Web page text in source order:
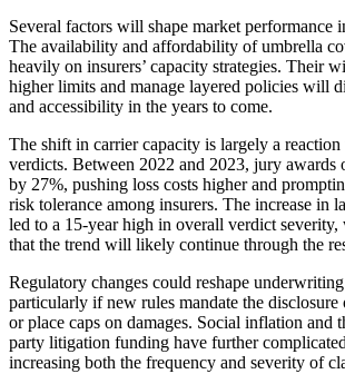
Several factors will shape market performance
The availability and affordability of umbrella
heavily on insurers’ capacity strategies. Their
higher limits and manage layered policies will
and accessibility in the years to come.
The shift in carrier capacity is largely a
verdicts. Between 2022 and 2023, jury awards
by 27%, pushing loss costs higher and
risk tolerance among insurers. The increase in
led to a 15-year high in overall verdict severity,
that the trend will likely continue through the
Regulatory changes could reshape underwriting
particularly if new rules mandate the
or place caps on damages. Social inflation and
party litigation funding have further
increasing both the frequency and severity of